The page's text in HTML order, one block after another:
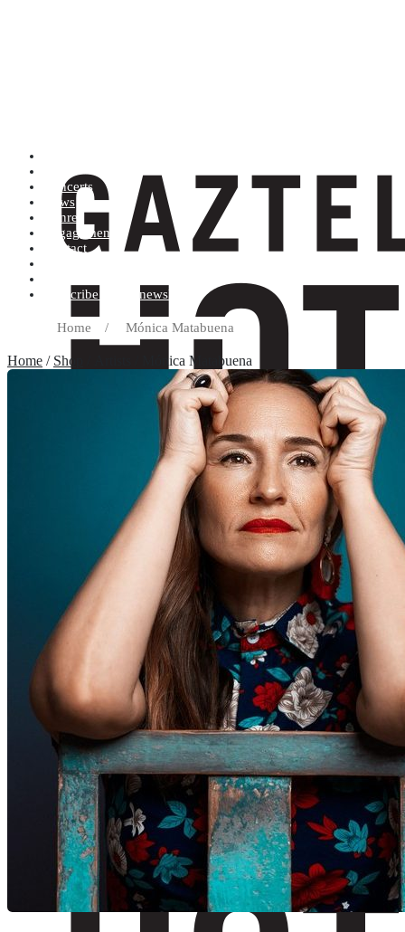
Concerts
News
Genres
Engagements
Contact
Subscribe to our newsletter
Home / Mónica Matabuena
Home / Shop / Artists / Mónica Matabuena